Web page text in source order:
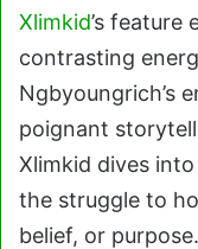
Xlimkid’s feature
contrasting
Ngbyoungrich’s
poignant
Xlimkid dives
the struggle to
belief, or